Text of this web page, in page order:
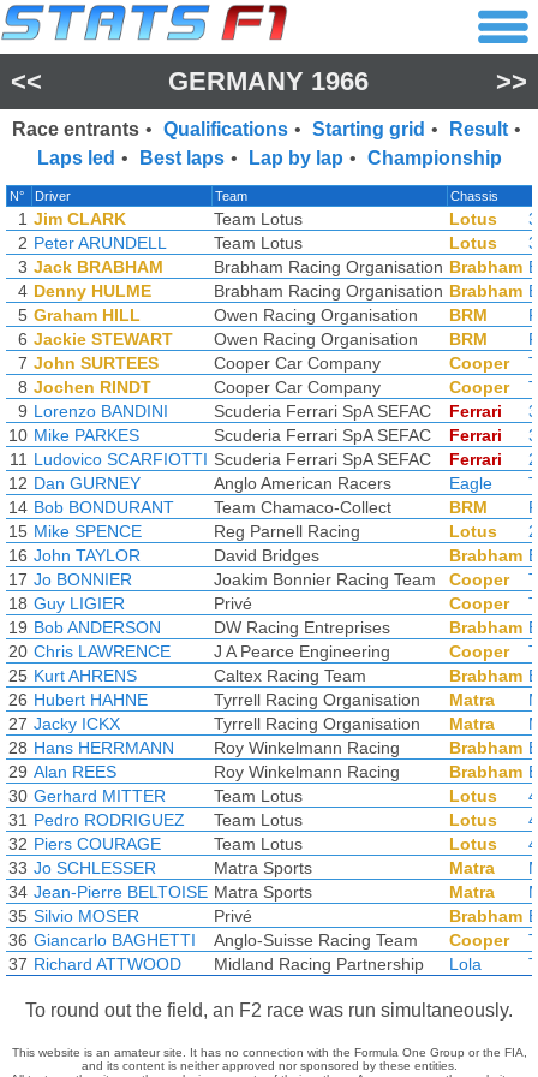
<< GERMANY 1966 >>
Race entrants • Qualifications • Starting grid • Result •
Laps led • Best laps • Lap by lap • Championship
N° Driver Team Chassis
1 Jim CLARK Team Lotus Lotus
2 Peter ARUNDELL Team Lotus Lotus
3 Jack BRABHAM Brabham Racing Organisation Brabham
4 Denny HULME Brabham Racing Organisation Brabham
5 Graham HILL Owen Racing Organisation BRM
6 Jackie STEWART Owen Racing Organisation BRM
7 John SURTEES Cooper Car Company Cooper
8 Jochen RINDT Cooper Car Company Cooper
9 Lorenzo BANDINI Scuderia Ferrari SpA SEFAC Ferrari
10 Mike PARKES Scuderia Ferrari SpA SEFAC Ferrari
11 Ludovico SCARFIOTTI Scuderia Ferrari SpA SEFAC Ferrari
12 Dan GURNEY Anglo American Racers Eagle
14 Bob BONDURANT Team Chamaco-Collect BRM
15 Mike SPENCE Reg Parnell Racing Lotus
16 John TAYLOR David Bridges Brabham
17 Jo BONNIER Joakim Bonnier Racing Team Cooper
18 Guy LIGIER Privé Cooper
19 Bob ANDERSON DW Racing Entreprises Brabham
20 Chris LAWRENCE J A Pearce Engineering Cooper
25 Kurt AHRENS Caltex Racing Team Brabham
26 Hubert HAHNE Tyrrell Racing Organisation Matra
27 Jacky ICKX Tyrrell Racing Organisation Matra
28 Hans HERRMANN Roy Winkelmann Racing Brabham
29 Alan REES Roy Winkelmann Racing Brabham
30 Gerhard MITTER Team Lotus Lotus
31 Pedro RODRIGUEZ Team Lotus Lotus
32 Piers COURAGE Team Lotus Lotus
33 Jo SCHLESSER Matra Sports Matra
34 Jean-Pierre BELTOISE Matra Sports Matra
35 Silvio MOSER Privé Brabham
36 Giancarlo BAGHETTI Anglo-Suisse Racing Team Cooper
37 Richard ATTWOOD Midland Racing Partnership Lola
To round out the field, an F2 race was run simultaneously.
This website is an amateur site. It has no connection with the Formula One Group or the FIA,
and its content is neither approved nor sponsored by these entities.